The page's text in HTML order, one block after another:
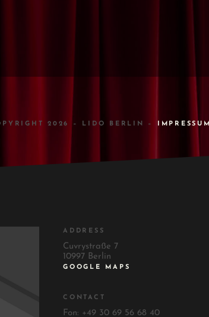
2026 – LIDO BERLIN – IMPRESSUM
ADDRESS
Cuvrystraße 7
10997 Berlin
GOOGLE MAPS
CONTACT
Fon: +49 30 69 56 68 40